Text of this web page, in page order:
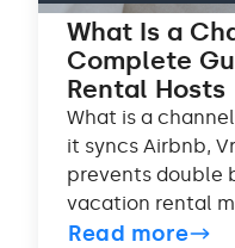
What Is a
Complete
Rental Hosts
What is a
it syncs Airbnb,
prevents double
vacation rental
Read more